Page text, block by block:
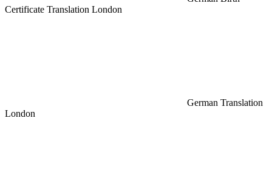
Certificate Translation London
German Translation
London